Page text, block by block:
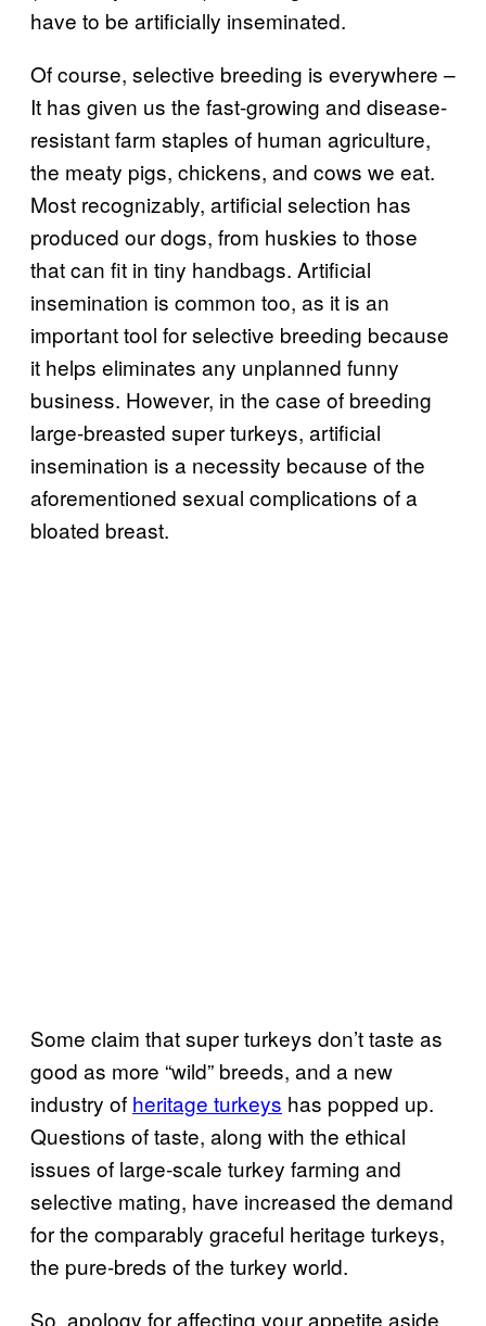
have to be artificially inseminated.
Of course, selective breeding is everywhere –
It has given us the fast-growing and disease-
resistant farm staples of human agriculture,
the meaty pigs, chickens, and cows we eat.
Most recognizably, artificial selection has
produced our dogs, from huskies to those
that can fit in tiny handbags. Artificial
insemination is common too, as it is an
important tool for selective breeding because
it helps eliminates any unplanned funny
business. However, in the case of breeding
large-breasted super turkeys, artificial
insemination is a necessity because of the
aforementioned sexual complications of a
bloated breast.
Some claim that super turkeys don’t taste as
good as more “wild” breeds, and a new
industry of heritage turkeys has popped up.
Questions of taste, along with the ethical
issues of large-scale turkey farming and
selective mating, have increased the demand
for the comparably graceful heritage turkeys,
the pure-breds of the turkey world.
So, apology for affecting your appetite aside,